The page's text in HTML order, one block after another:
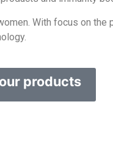
With focus on
products